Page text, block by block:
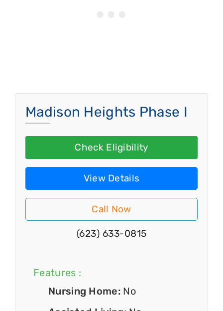
Madison Heights Phase I
Check Eligibility
View Details
Call Now
(623) 633-0815
Features :
Nursing Home: No